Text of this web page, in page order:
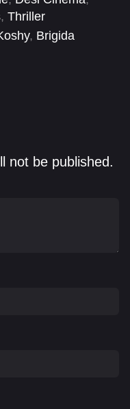
whose
and
, Thriller
, Brigida
not be published.